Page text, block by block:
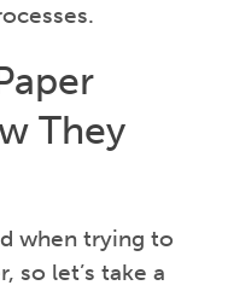
They
when trying to
so let’s take a